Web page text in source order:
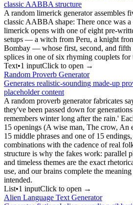
classic AABBA structure
A random limerick generator assembles
classic AABBA shape: There once was
limerick opens with one of eight pre-
setups — a witch from Peru, a knight
Bombay — whose first, second, and fifth
splices in one of six rhyming couplets
Text•1 inputClick to open →
Random Proverb Generator
Generates realistic-sounding made-up
placeholder content
A random proverb generator fabricates
they've been passed down for
remembers winter long after the rain.'
15 openings (A wise man, The crow, An
15 middle phrases and one of 15
combinations with the cadence of real
structure is why the fakes work: parallel
and timeless themes are the exact
use, and our brains complete the
intended.
List•1 inputClick to open →
Alien Language Text Generator